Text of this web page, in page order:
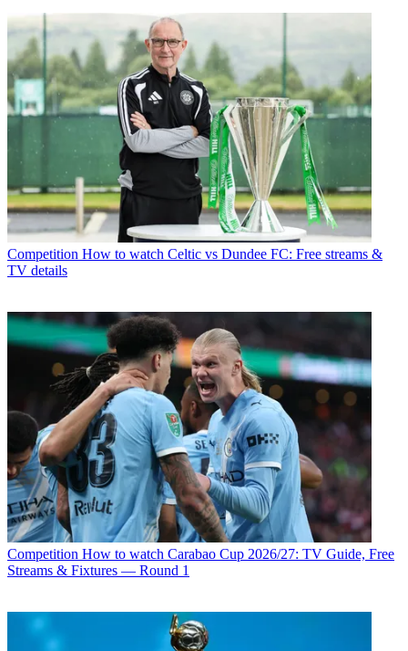
Competition How to watch Celtic vs Dundee FC: Free streams &
TV details
Competition How to watch Carabao Cup 2026/27: TV Guide, Free
Streams & Fixtures — Round 1